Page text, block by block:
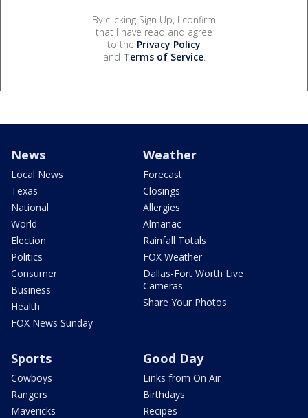
By clicking Sign Up, I confirm
that I have read and agree
to the Privacy Policy
and Terms of Service.
News
Local News
Texas
National
World
Election
Politics
Consumer
Business
Health
FOX News Sunday
Weather
Forecast
Closings
Allergies
Almanac
Rainfall Totals
FOX Weather
Dallas-Fort Worth Live
Cameras
Share Your Photos
Sports
Cowboys
Rangers
Mavericks
Good Day
Links from On Air
Birthdays
Recipes